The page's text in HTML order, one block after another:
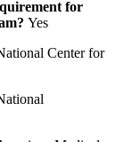
for
Yes
Center for